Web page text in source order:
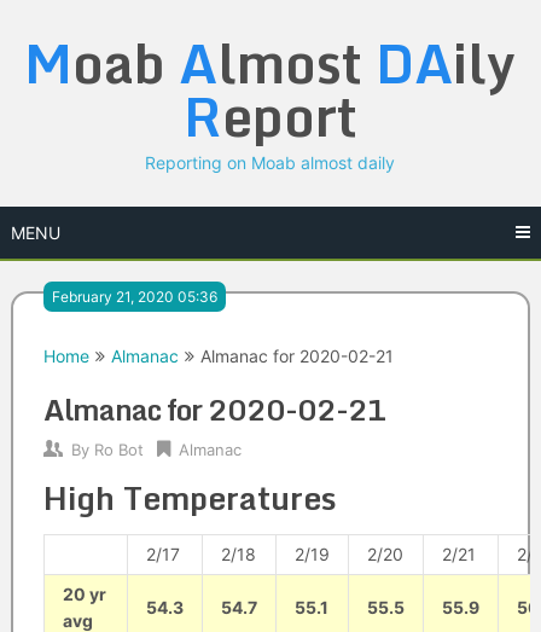
content
Moab Almost DAily
Report
Reporting on Moab almost daily
MENU
February 21, 2020 05:36
Home Almanac Almanac for 2020-02-21
Almanac for 2020-02-21
By Ro Bot Almanac
High Temperatures
2/17 2/18 2/19 2/20 2/21
2/
20 yr
avg
54.3 54.7 55.1 55.5 55.9